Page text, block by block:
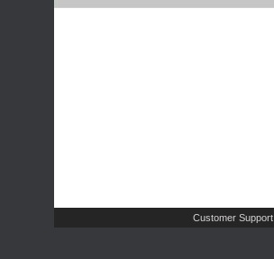
Customer Support